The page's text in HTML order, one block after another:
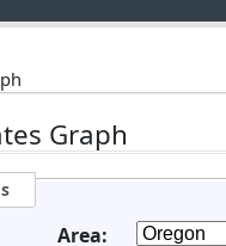
Graph
Area: